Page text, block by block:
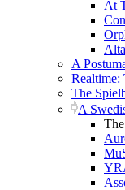
At
A
Realtime:
The
A